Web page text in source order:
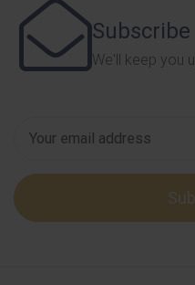
We'll keep you